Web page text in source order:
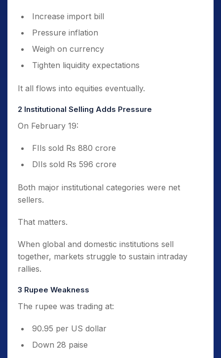
Increase import bill
Pressure inflation
Weigh on currency
Tighten liquidity expectations
It all flows into equities eventually.
2️ Institutional Selling Adds Pressure
On February 19:
FIIs sold Rs 880 crore
DIIs sold Rs 596 crore
Both major institutional categories were net
sellers.
That matters.
When global and domestic institutions sell
together, markets struggle to sustain intraday
rallies.
3️ Rupee Weakness
The rupee was trading at:
90.95 per US dollar
Down 28 paise